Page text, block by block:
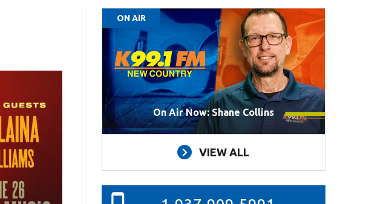
ON AIR
On Air Now: Shane Collins
VIEW ALL